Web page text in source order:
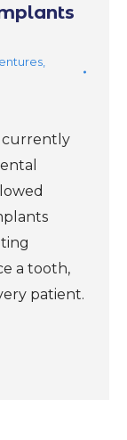
currently
a tooth,
patient.